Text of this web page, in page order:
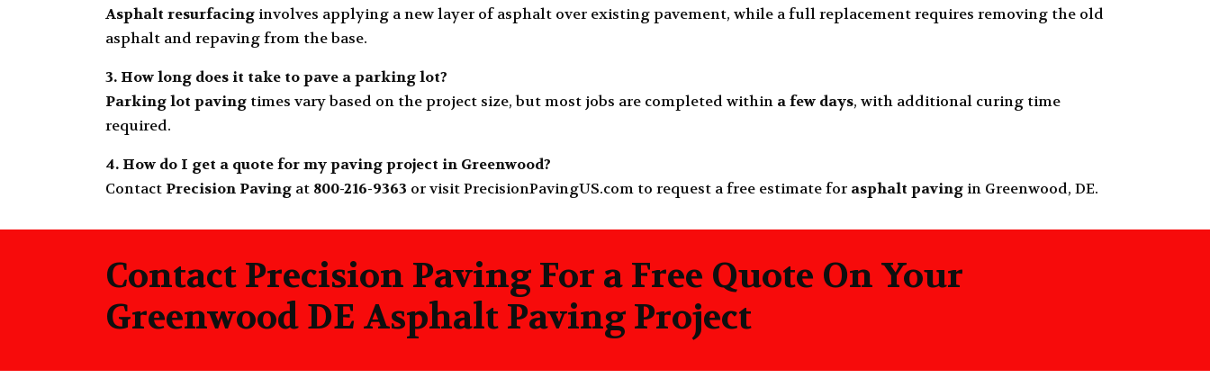
Asphalt resurfacinginvolves applying a new layer of asphalt over existing pavement, while a full replacement requires removing the old
asphalt and repaving from the base.
3. How long does it take to pave a parking lot?
Parking lot paving times vary based on the project size, but most jobs are completed within a few days, with additional curing time
required.
4. How do I get a quote for my paving project in Greenwood?
Contact Precision Paving at 800-216-9363 or visitPrecisionPavingUS.com to request a free estimate for asphalt pavingin Greenwood, DE.
Contact Precision Paving For a Free Quote On Your
Greenwood DE Asphalt Paving Project